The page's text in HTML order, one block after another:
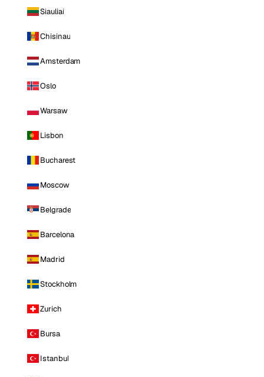
Siauliai
Chisinau
Amsterdam
Oslo
Warsaw
Lisbon
Bucharest
Moscow
Belgrade
Barcelona
Madrid
Stockholm
Zurich
Bursa
Istanbul